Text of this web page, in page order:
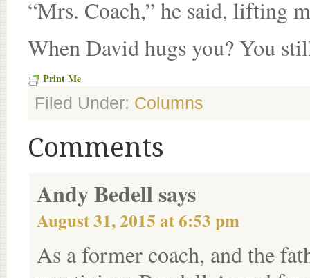
“Mrs. Coach,” he said, lifting
When David hugs you? You
Print Me
Filed Under: Columns
Comments
Andy Bedellsays
August 31, 2015 at 6:53 pm
As a former coach, and the